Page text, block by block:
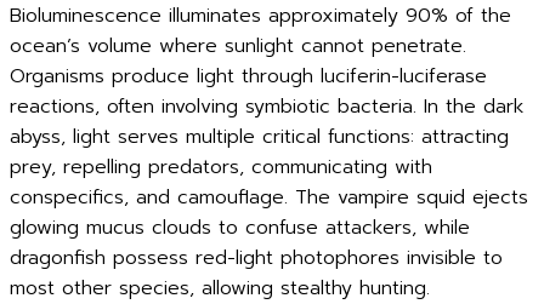
Bioluminescence illuminates approximately 90% of the
ocean’s volume where sunlight cannot penetrate.
Organisms produce light through luciferin-luciferase
reactions, often involving symbiotic bacteria. In the dark
abyss, light serves multiple critical functions: attracting
prey, repelling predators, communicating with
conspecifics, and camouflage. The vampire squid ejects
glowing mucus clouds to confuse attackers, while
dragonfish possess red-light photophores invisible to
most other species, allowing stealthy hunting.